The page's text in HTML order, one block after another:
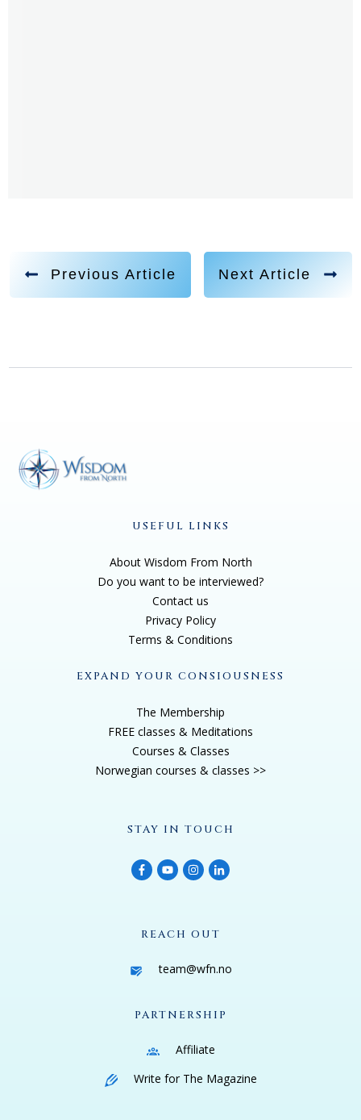
Previous Article Next Article
USEFUL LINKS
About Wisdom From North
Do you want to be interviewed?
Contact us
Privacy Policy
Terms & Conditions
EXPAND YOUR CONSIOUSNESS
The Membership
FREE classes & Meditations
Courses & Classes
Norwegian courses & classes >>
STAY IN TOUCH
REACH OUT
team@wfn.no
PARTNERSHIP
Affiliate
Write for The Magazine